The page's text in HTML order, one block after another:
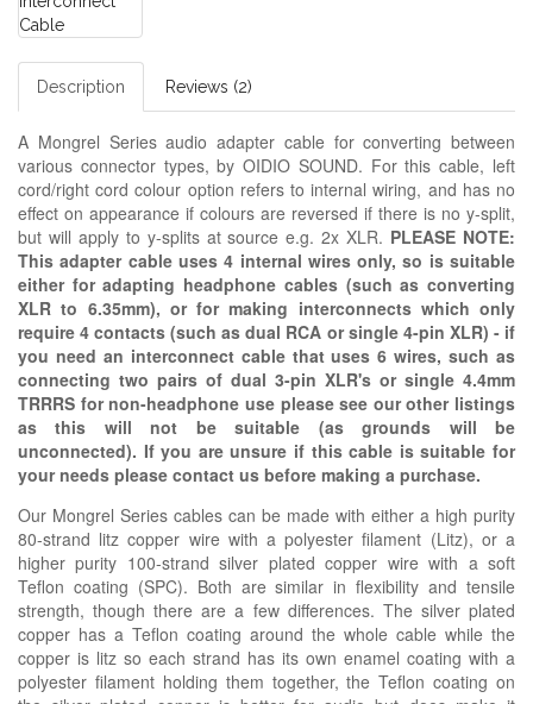
Description Reviews (2)
A Mongrel Series audio adapter cable for converting between
various connector types, by OIDIO SOUND. For this cable, left
cord/right cord colour option refers to internal wiring, and has no
effect on appearance if colours are reversed if there is no y-split,
but will apply to y-splits at source e.g. 2x XLR. PLEASE NOTE:
This adapter cable uses 4 internal wires only, so is suitable
either for adapting headphone cables (such as converting
XLR to 6.35mm), or for making interconnects which only
require 4 contacts (such as dual RCA or single 4-pin XLR) - if
you need an interconnect cable that uses 6 wires, such as
connecting two pairs of dual 3-pin XLR's or single 4.4mm
TRRRS for non-headphone use please see our other listings
as this will not be suitable (as grounds will be
unconnected). If you are unsure if this cable is suitable for
your needs please contact us before making a purchase.
Our Mongrel Series cables can be made with either a high purity
80-strand litz copper wire with a polyester filament (Litz), or a
higher purity 100-strand silver plated copper wire with a soft
Teflon coating (SPC). Both are similar in flexibility and tensile
strength, though there are a few differences. The silver plated
copper has a Teflon coating around the whole cable while the
copper is litz so each strand has its own enamel coating with a
polyester filament holding them together, the Teflon coating on